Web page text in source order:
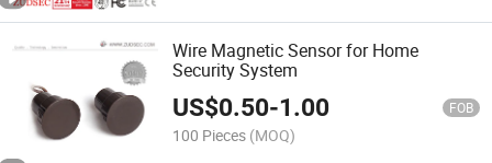
Wire Magnetic Sensor for Home
Security System
US$0.50-1.00 FOB
100 Pieces (MOQ)